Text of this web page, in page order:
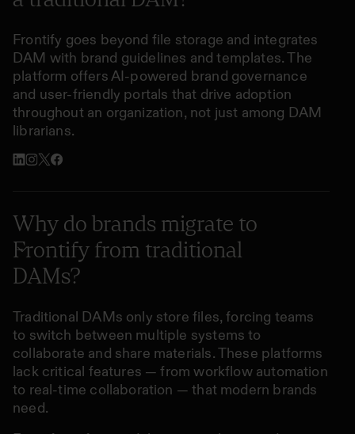
Frontify goes beyond file storage and integrates
DAM with brand guidelines and templates. The
platform offers AI-powered brand governance
and user-friendly portals that drive adoption
throughout an organization, not just among DAM
librarians.
Why do brands migrate to
Frontify from traditional
DAMs?
Traditional DAMs only store files, forcing teams
to switch between multiple systems to
collaborate and share materials. These platforms
lack critical features — from workflow automation
to real-time collaboration — that modern brands
need.